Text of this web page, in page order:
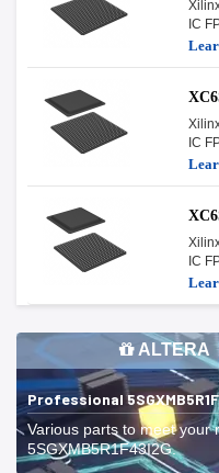
IC
IC
IC
ALTERA
Professional
Various parts to meet your
5SGXMB5R1F43I2G.